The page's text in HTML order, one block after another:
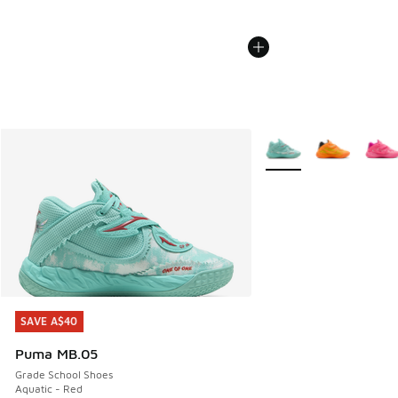
SAVE A$40
Puma MB.05
Grade School Shoes
Aquatic - Red
SAVE A$40
More Colors Available